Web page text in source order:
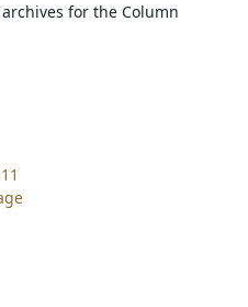
for the Column